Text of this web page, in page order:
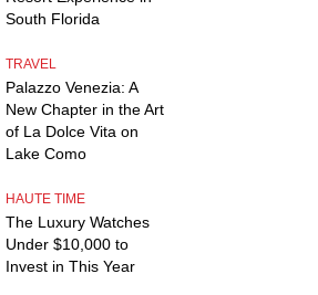
South Florida
TRAVEL
Palazzo Venezia: A
New Chapter in the Art
of La Dolce Vita on
Lake Como
HAUTE TIME
The Luxury Watches
Under $10,000 to
Invest in This Year